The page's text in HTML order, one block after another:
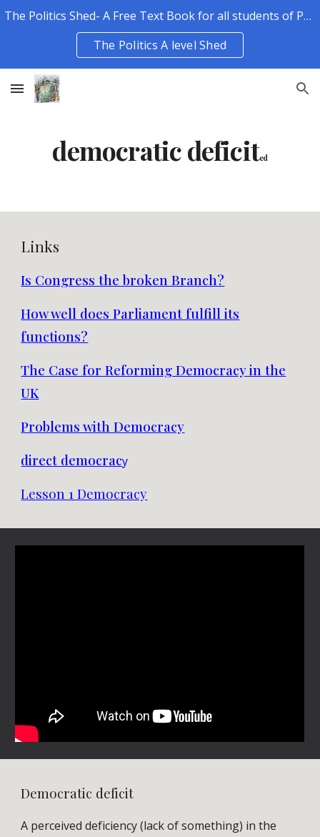
The Politics Shed- A Free Text Book for all students of Politics.
The Politics A level Shed
democratic deficited
Links
Is Congress the broken Branch?
How well does Parliament fulfill its
functions?
The Case for Reforming Democracy in the
UK
Problems with Democracy
direct democracy
Lesson 1 Democracy
Democratic deficit
A perceived deficiency (lack of something) in the